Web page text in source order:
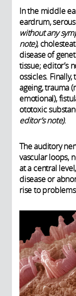
In the middle
eardrum,
without any
note),
disease of
tissue; editor’s
ossicles.
ageing, trauma
emotional),
ototoxic
editor’s note).
The auditory
vascular loops,
at a central
disease or
rise to